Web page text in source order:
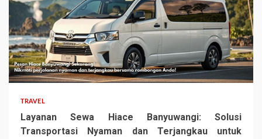
TRAVEL
Layanan Sewa Hiace Banyuwangi: Solusi
Transportasi Nyaman dan Terjangkau untuk